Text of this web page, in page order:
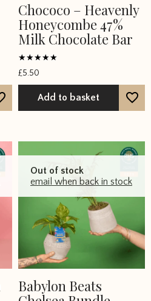
Chococo – Heavenly
Honeycombe 47%
Milk Chocolate Bar
Rated
5
out of 5
£5.50
Add to basket
Out of stock
email when back in stock
Babylon Beats